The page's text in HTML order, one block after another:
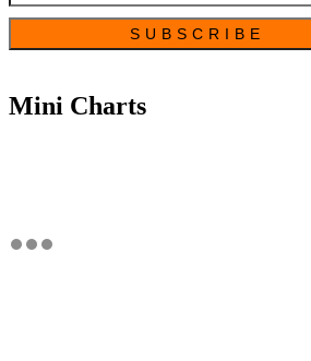
Mini Charts